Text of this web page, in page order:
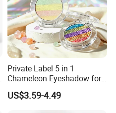
Private Label 5 in 1
Chameleon Eyeshadow for
Bold Styles
US$3.59-4.49